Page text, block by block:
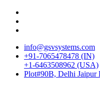
info@gsvsystems.com
+91-7065478478 (IN)
+1-6463508962 (USA)
Plot#90B, Delhi Jaipur